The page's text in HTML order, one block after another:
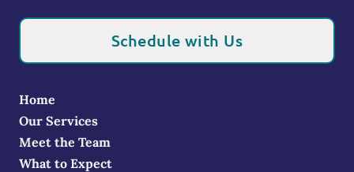
Schedule with Us
Home
Our Services
Meet the Team
What to Expect